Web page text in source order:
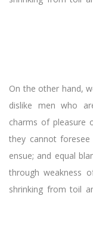
On the other hand,
dislike men who
charms of pleasure
they cannot
ensue; and equal
through weakness
shrinking from toil